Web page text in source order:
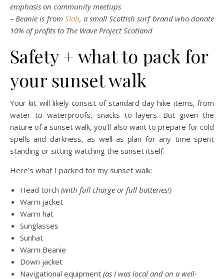
emphasis on community meetups
– Beanie is from Slab, a small Scottish surf brand who donate
10% of profits to The Wave Project Scotland
Safety + what to pack for
your sunset walk
Your kit will likely consist of standard day hike items, from
water to waterproofs, snacks to layers. But given the
nature of a sunset walk, you’ll also want to prepare for cold
spells and darkness, as well as plan for any time spent
standing or sitting watching the sunset itself.
Here’s what I packed for my sunset walk:
Head torch (with full charge or full batteries!)
Warm jacket
Warm hat
Sunglasses
Sunhat
Warm Beanie
Down jacket
Navigational equipment (as I was local and on a well-